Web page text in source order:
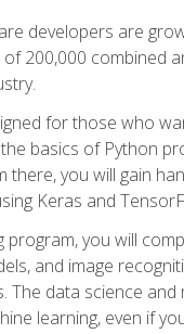
developers are
200,000 combined
for those who
basics of Python
there, you will gain
Keras and
program, you will
and image
The data science
learning, even if